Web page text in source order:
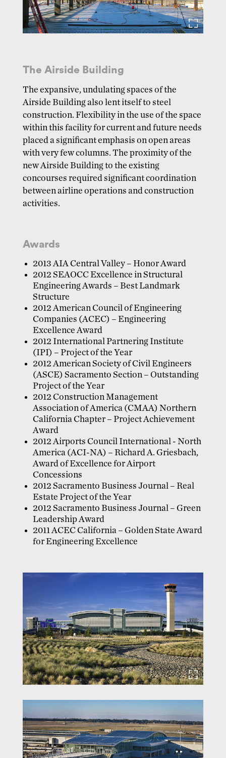
The Airside Building
The expansive, undulating spaces of the
Airside Building also lent itself to steel
construction. Flexibility in the use of the space
within this facility for current and future needs
placed a significant emphasis on open areas
with very few columns. The proximity of the
new Airside Building to the existing
concourses required significant coordination
between airline operations and construction
activities.
Awards
2013 AIA Central Valley – Honor Award
2012 SEAOCC Excellence in Structural
Engineering Awards – Best Landmark
Structure
2012 American Council of Engineering
Companies (ACEC) – Engineering
Excellence Award
2012 International Partnering Institute
(IPI) – Project of the Year
2012 American Society of Civil Engineers
(ASCE) Sacramento Section – Outstanding
Project of the Year
2012 Construction Management
Association of America (CMAA) Northern
California Chapter – Project Achievement
Award
2012 Airports Council International - North
America (ACI-NA) – Richard A. Griesbach,
Award of Excellence for Airport
Concessions
2012 Sacramento Business Journal – Real
Estate Project of the Year
2012 Sacramento Business Journal – Green
Leadership Award
2011 ACEC California – Golden State Award
for Engineering Excellence